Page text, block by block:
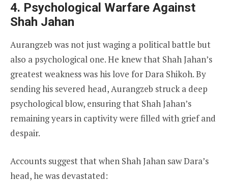
4. Psychological Warfare Against
Shah Jahan
Aurangzeb was not just waging a political battle but
also a psychological one. He knew that Shah Jahan’s
greatest weakness was his love for Dara Shikoh. By
sending his severed head, Aurangzeb struck a deep
psychological blow, ensuring that Shah Jahan’s
remaining years in captivity were filled with grief and
despair.
Accounts suggest that when Shah Jahan saw Dara’s
head, he was devastated: